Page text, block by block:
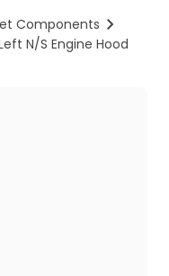
Components
N/S Engine Hood